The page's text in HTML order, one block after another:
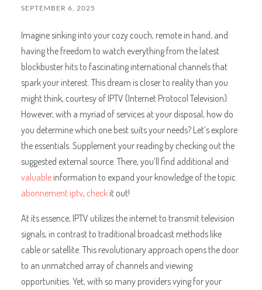
SEPTEMBER 6, 2025
Imagine sinking into your cozy couch, remote in hand, and
having the freedom to watch everything from the latest
blockbuster hits to fascinating international channels that
spark your interest. This dream is closer to reality than you
might think, courtesy of IPTV (Internet Protocol Television).
However, with a myriad of services at your disposal, how do
you determine which one best suits your needs? Let’s explore
the essentials. Supplement your reading by checking out the
suggested external source. There, you’ll find additional and
valuableinformation to expand your knowledge of the topic.
abonnement iptv, checkit out!
At its essence, IPTV utilizes the internet to transmit television
signals, in contrast to traditional broadcast methods like
cable or satellite. This revolutionary approach opens the door
to an unmatched array of channels and viewing
opportunities. Yet, with so many providers vying for your